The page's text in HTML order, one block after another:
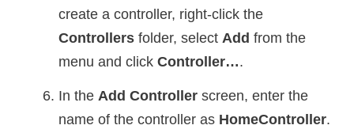
create a controller, right-click the
Controllers folder, select Add from the
menu and click Controller….
In the Add Controller screen, enter the
name of the controller as HomeController.